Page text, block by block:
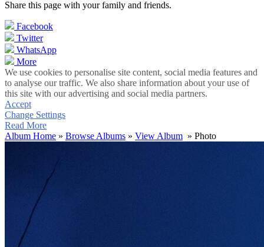
Share this page with your family and friends.
Facebook
Twitter
WhatsApp
More
We use cookies to personalise site content, social media features and
to analyse our traffic. We also share information about your use of
this site with our advertising and social media partners.
Accept
Change Settings
Read More
Album Home » Browse Albums » View Album » Photo